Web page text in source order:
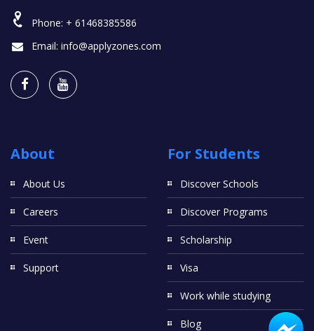
Phone: + 61468385586
Email: info@applyzones.com
About
About Us
Careers
Event
Support
For Students
Discover Schools
Discover Programs
Scholarship
Visa
Work while studying
Blog